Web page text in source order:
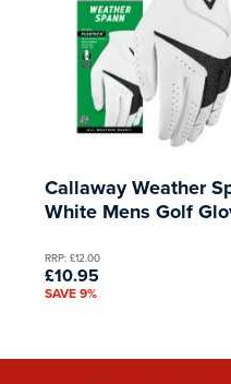
Callaway Weather
White Mens Golf
RRP: £12.00
£10.95
SAVE 9%